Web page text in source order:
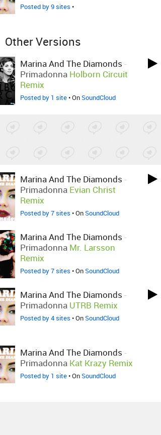
Posted by 9 sites •
Other Versions
Marina And The Diamonds -
Primadonna Holborn Circuit
Remix
Posted by 1 site• OnSoundCloud
Marina And The Diamonds -
Primadonna Evian Christ
Remix
Posted by 7 sites • OnSoundCloud
Marina And The Diamonds -
Primadonna Mr. Larsson
Remix
Posted by 7 sites • OnSoundCloud
Marina And The Diamonds -
Primadonna UTRB Remix
Posted by 4 sites • OnSoundCloud
Marina And The Diamonds -
Primadonna Kat Krazy Remix
Posted by 1 site• OnSoundCloud